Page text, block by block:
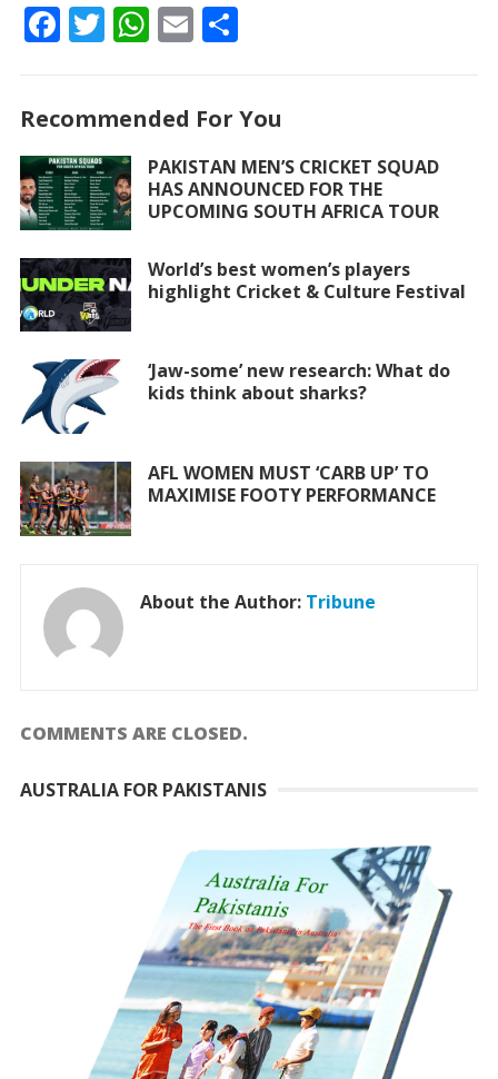
F
b
o
o
k
T
er
W
s
A
p
E
l
S
e
Recommended For You
PAKISTAN MEN’S CRICKET SQUAD
HAS ANNOUNCED FOR THE
UPCOMING SOUTH AFRICA TOUR
World’s best women’s players
highlight Cricket & Culture Festival
‘Jaw-some’ new research: What do
kids think about sharks?
AFL WOMEN MUST ‘CARB UP’ TO
MAXIMISE FOOTY PERFORMANCE
About the Author: Tribune
COMMENTS ARE CLOSED.
AUSTRALIA FOR PAKISTANIS